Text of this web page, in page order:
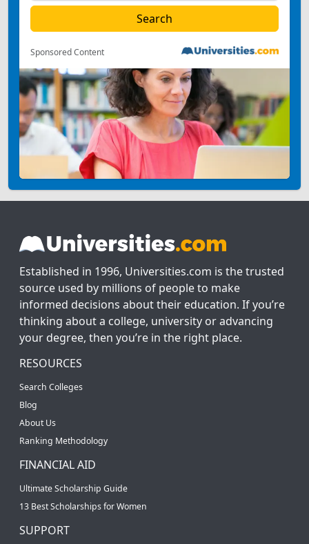
Sponsored Content
Established in 1996, Universities.com is the trusted
source used by millions of people to make
informed decisions about their education. If you’re
thinking about a college, university or advancing
your degree, then you’re in the right place.
RESOURCES
Search Colleges
Blog
About Us
Ranking Methodology
FINANCIAL AID
Ultimate Scholarship Guide
13 Best Scholarships for Women
SUPPORT